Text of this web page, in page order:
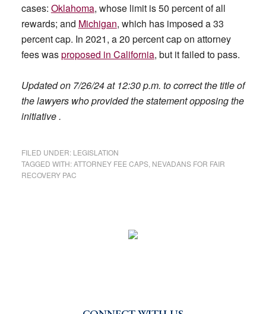
cases: Oklahoma, whose limit is 50 percent of all
rewards; and Michigan, which has imposed a 33
percent cap. In 2021, a 20 percent cap on attorney
fees wasproposed in California, but it failed to pass.
Updated on 7/26/24 at 12:30 p.m. to correct the title of
the lawyers who provided the statement opposing the
initiative .
FILED UNDER: LEGISLATION
TAGGED WITH:ATTORNEY FEE CAPS, NEVADANS FOR FAIR
RECOVERY PAC